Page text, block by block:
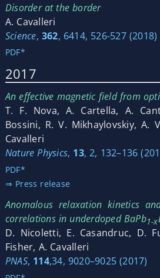
Disorder at the border
A. Cavalleri
Science, 362, 6414, 526-527 (2018)
PDF*
2017
An effective magnetic field from
T. F. Nova, A. Cartella, A.
Bossini, R. V. Mikhaylovskiy, A.
Cavalleri
Nature Physics, 13, 2, 132–136
PDF*
⇒ Press release
Anomalous relaxation kinetics
correlations in underdoped BaPb1-x
D. Nicoletti, E. Casandruc, D.
Fisher, A. Cavalleri
PNAS, 114,34, 9020–9025 (2017)